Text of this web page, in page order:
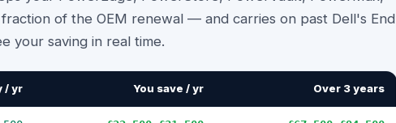
of the OEM renewal — and carries on past Dell's End
your saving in real time.
/ yr You save / yr Over 3 years